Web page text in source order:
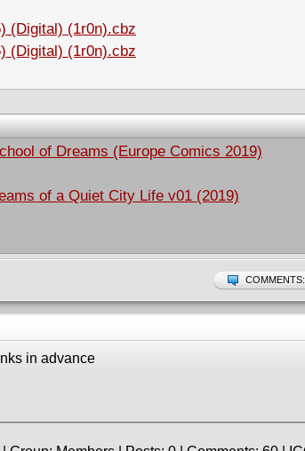
(Digital) (1r0n).cbz
(Digital) (1r0n).cbz
of Dreams (Europe Comics 2019)
of a Quiet City Life v01 (2019)
COMMENTS:
in advance